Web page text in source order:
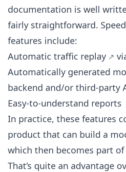
documentation is well
fairly straightforward.
features include:
Automatic traffic replay
Automatically generated
backend and/or third-party
Easy-to-understand reports
In practice, these features
product that can build a
which then becomes part
That’s quite an advantage